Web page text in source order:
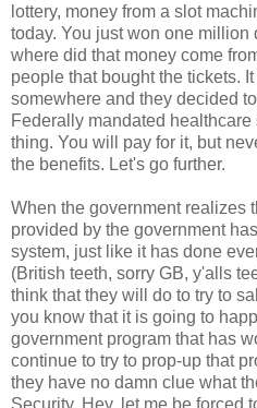
lottery, money from a slot
today. You just won one million
where did that money come
people that bought the tickets.
somewhere and they decided
Federally mandated
thing. You will pay for it, but
the benefits. Let's go further.
When the government realizes
provided by the government
system, just like it has done
(British teeth, sorry GB, y'alls
think that they will do to try to
you know that it is going to
government program that has
continue to try to prop-up that
they have no damn clue what
Security. Hey, let me be forced